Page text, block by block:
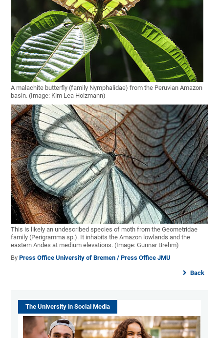
A malachite butterfly (family Nymphalidae) from the Peruvian Amazon
basin. (Image: Kim Lea Holzmann)
This is likely an undescribed species of moth from the Geometridae
family (Perigramma sp.). It inhabits the Amazon lowlands and the
eastern Andes at medium elevations. (Image: Gunnar Brehm)
ByPress Office University of Bremen / Press Office JMU
Back
The University in Social Media